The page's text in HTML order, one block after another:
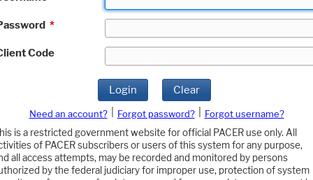
*
Code
Login Clear
Need an account? Forgot password?
Forgot username?
is a restricted government website for official PACER use only. All
of PACER subscribers or users of this system for any purpose,
all access attempts, may be recorded and monitored by persons
by the federal judiciary for improper use, protection of system